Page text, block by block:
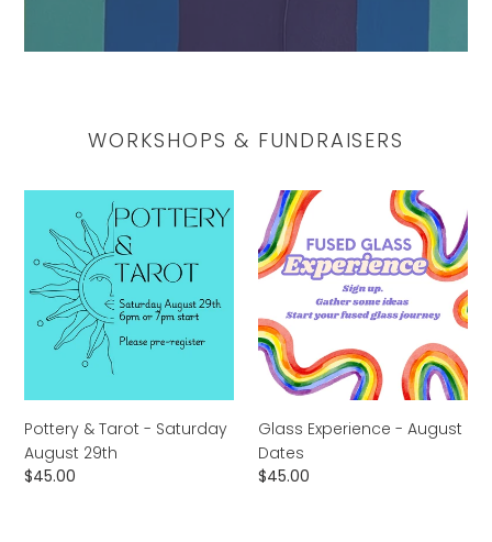
WORKSHOPS & FUNDRAISERS
Tarot
Saturday
August
29th
Pottery & Tarot - Saturday
August 29th
Regular
$45.00
Glass
Experience
-
August
Glass Experience - August
Dates
Regular
$45.00